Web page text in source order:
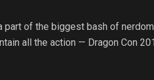
part of the biggest bash of
all the action — Dragon Con